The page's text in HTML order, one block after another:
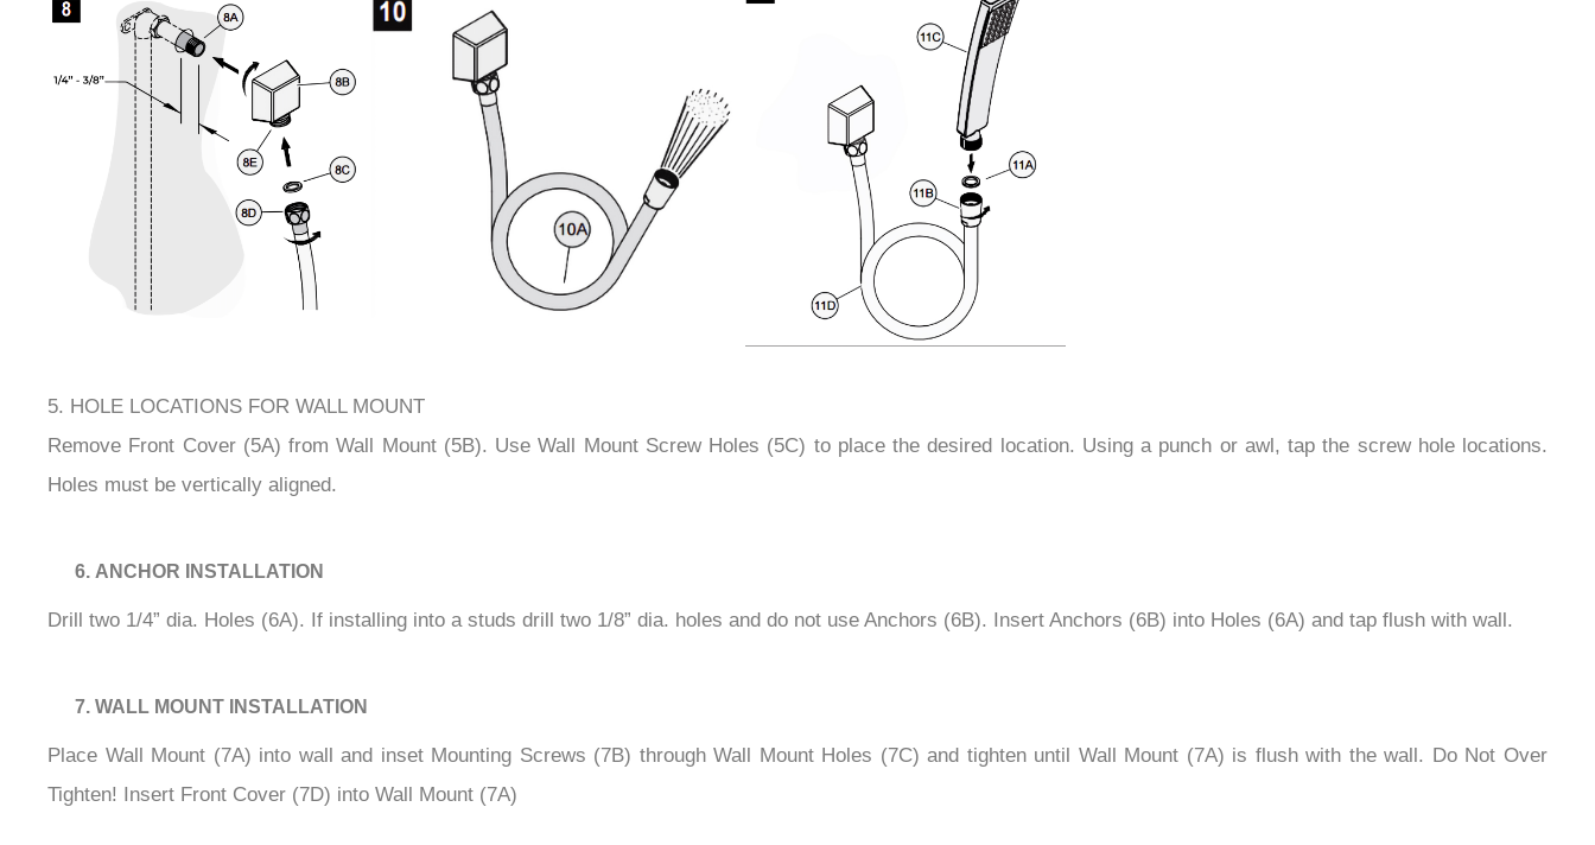
5. HOLE LOCATIONS FOR WALL MOUNT
Remove Front Cover (5A) from Wall Mount (5B). Use Wall Mount Screw Holes (5C) to place the desired location. Using a punch or awl, tap the screw hole locations.
Holes must be vertically aligned.
ANCHOR INSTALLATION
Drill two 1/4” dia. Holes (6A). If installing into a studs drill two 1/8” dia. holes and do not use Anchors (6B). Insert Anchors (6B) into Holes (6A) and tap flush with wall.
WALL MOUNT INSTALLATION
Place Wall Mount (7A) into wall and inset Mounting Screws (7B) through Wall Mount Holes (7C) and tighten until Wall Mount (7A) is flush with the wall. Do Not Over
Tighten! Insert Front Cover (7D) into Wall Mount (7A)